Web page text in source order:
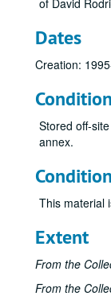
of David
Dates
Creation:
Stored off-
annex.
This material
Extent
From the
From the